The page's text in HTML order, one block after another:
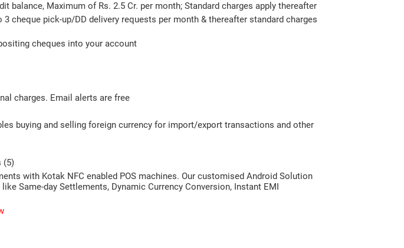
balance, Maximum of Rs. 2.5 Cr. per month; Standard charges apply thereafter
cheque pick-up/DD delivery requests per month & thereafter standard charges
cheques into your account
charges. Email alerts are free
buying and selling foreign currency for import/export transactions and other
(5)
with Kotak NFC enabled POS machines. Our customised Android Solution
Same-day Settlements, Dynamic Currency Conversion, Instant EMI